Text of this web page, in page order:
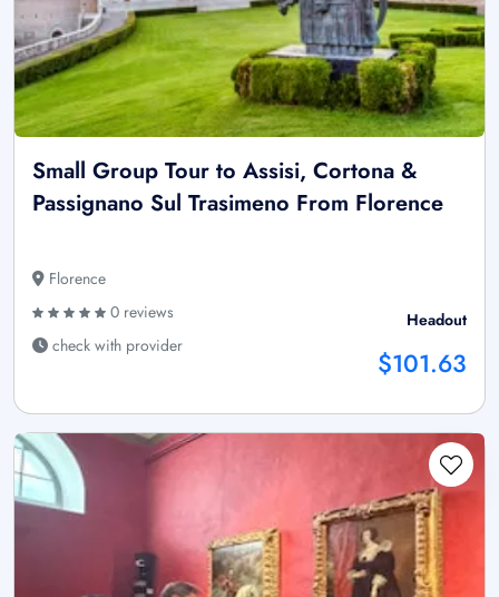
Small Group Tour to Assisi, Cortona &
Passignano Sul Trasimeno From Florence
Florence
0 reviews
check with provider
Headout
$101.63